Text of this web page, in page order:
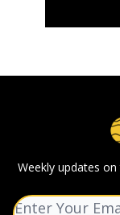
Weekly updates